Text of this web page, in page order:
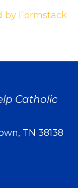
by Formstack
Catholic
TN 38138